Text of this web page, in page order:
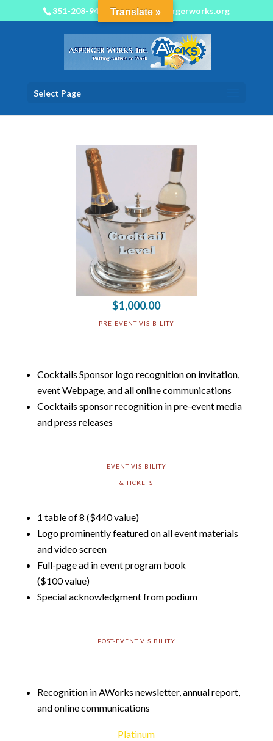
351-208-9450 info@aspergerworks.org
Select Page
$1,000.00
PRE-EVENT VISIBILITY
Cocktails Sponsor logo recognition on invitation,
event Webpage, and all online communications
Cocktails sponsor recognition in pre-event media
and press releases
EVENT VISIBILITY
& TICKETS
1 table of 8 ($440 value)
Logo prominently featured on all event materials
and video screen
Full-page ad in event program book
($100 value)
Special acknowledgment from podium
POST-EVENT VISIBILITY
Recognition in AWorks newsletter, annual report,
and online communications
Platinum
Translate »